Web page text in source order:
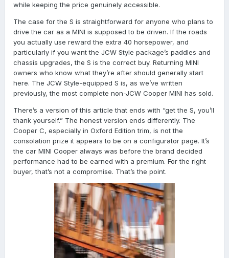
while keeping the price genuinely accessible.
The case for the S is straightforward for anyone who plans to
drive the car as a MINI is supposed to be driven. If the roads
you actually use reward the extra 40 horsepower, and
particularly if you want the JCW Style package’s paddles and
chassis upgrades, the S is the correct buy. Returning MINI
owners who know what they’re after should generally start
here. The JCW Style-equipped S is, as we’ve written
previously, the most complete non-JCW Cooper MINI has sold.
There’s a version of this article that ends with “get the S, you’ll
thank yourself.” The honest version ends differently. The
Cooper C, especially in Oxford Edition trim, is not the
consolation prize it appears to be on a configurator page. It’s
the car MINI Cooper always was before the brand decided
performance had to be earned with a premium. For the right
buyer, that’s not a compromise. That’s the point.